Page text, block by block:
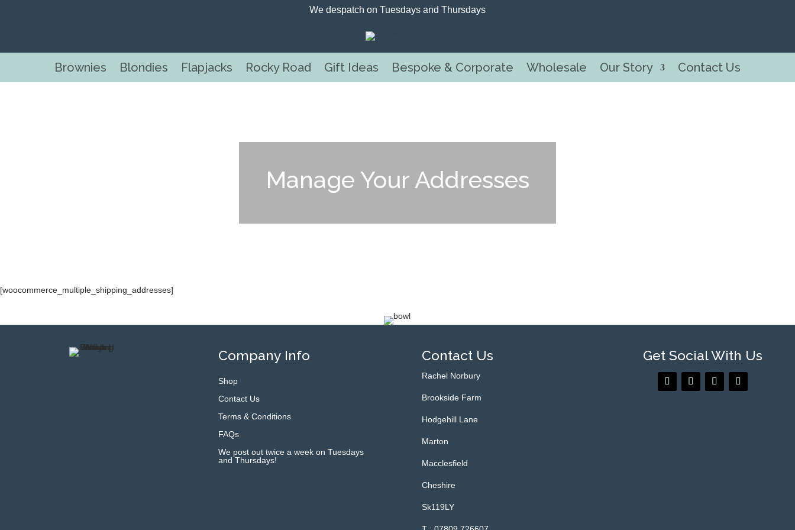
We despatch on Tuesdays and Thursdays
Brownies Blondies Flapjacks Rocky Road Gift Ideas Bespoke & Corporate Wholesale Our Story Contact Us
Manage Your Addresses
[woocommerce_multiple_shipping_addresses]
Company Info
Shop
Contact Us
Terms & Conditions
FAQs
We post out twice a week on Tuesdays
and Thursdays!
Contact Us
Rachel Norbury
Brookside Farm
Hodgehill Lane
Marton
Macclesfield
Cheshire
Sk119LY
Get Social With Us